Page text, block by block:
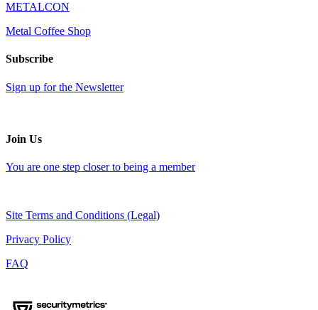
METALCON
Metal Coffee Shop
Subscribe
Sign up for the Newsletter
Join Us
You are one step closer to being a member
Site Terms and Conditions (Legal)
Privacy Policy
FAQ